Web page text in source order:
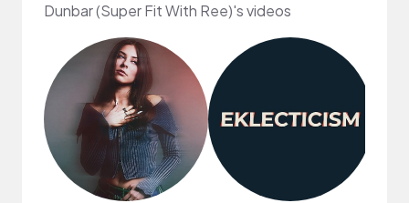
Dunbar (Super Fit With Ree)'s videos